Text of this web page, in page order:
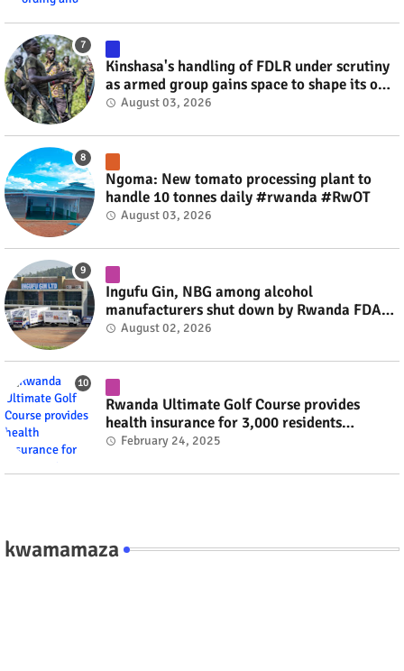
Kinshasa's handling of FDLR under scrutiny
as armed group gains space to shape its own
fate #rwanda #RwOT
August 03, 2026
Ngoma: New tomato processing plant to
handle 10 tonnes daily #rwanda #RwOT
August 03, 2026
Ingufu Gin, NBG among alcohol
manufacturers shut down by Rwanda FDA
#rwanda #RwOT
August 02, 2026
Rwanda Ultimate Golf Course provides
health insurance for 3,000 residents
#rwanda #RwOT
February 24, 2025
kwamamaza